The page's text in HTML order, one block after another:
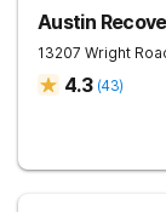
Austin
13207 Wright
4.3 (43)